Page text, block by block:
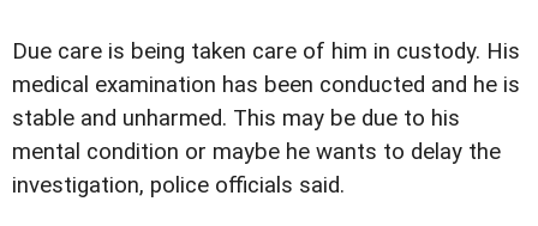
Due care is being taken care of him in custody. His
medical examination has been conducted and he is
stable and unharmed. This may be due to his
mental condition or maybe he wants to delay the
investigation, police officials said.